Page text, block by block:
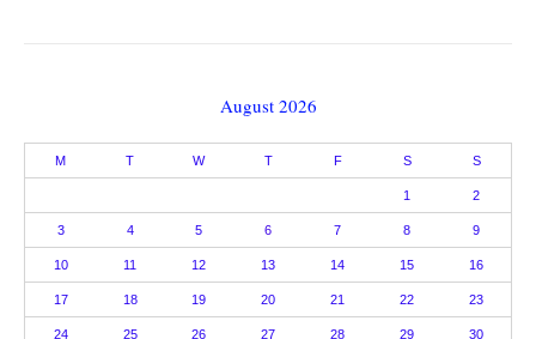
August 2026
M T W T F S S
1 2
3 4 5 6 7 8 9
10 11 12 13 14 15 16
17 18 19 20 21 22 23
24 25 26 27 28 29 30